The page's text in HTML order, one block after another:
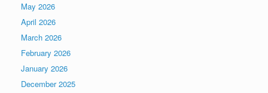
May 2026
April 2026
March 2026
February 2026
January 2026
December 2025